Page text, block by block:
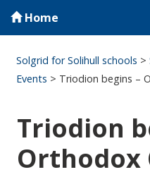
Home
Solgrid for Solihull schools >
Events > Triodion begins –
Triodion
Orthodox